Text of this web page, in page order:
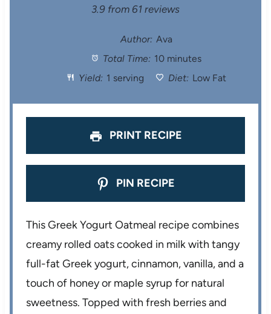
a
s
S
t
a
s
S
t
a
r
s
S
t
a
s
S
a
3.9 from 61 reviews
Author: Ava
Total Time: 10 minutes
Yield: 1 serving Diet: Low Fat
PRINT RECIPE
PIN RECIPE
This Greek Yogurt Oatmeal recipe combines
creamy rolled oats cooked in milk with tangy
full-fat Greek yogurt, cinnamon, vanilla, and a
touch of honey or maple syrup for natural
sweetness. Topped with fresh berries and